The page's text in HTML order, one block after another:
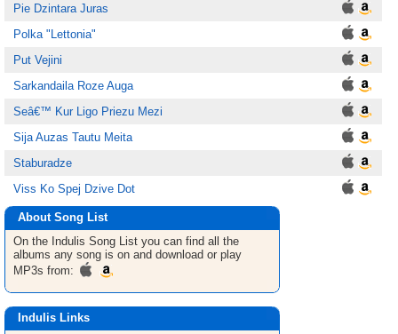
Pie Dzintara Juras
Polka "Lettonia"
Put Vejini
Sarkandaila Roze Auga
Seâ€™ Kur Ligo Priezu Mezi
Sija Auzas Tautu Meita
Staburadze
Viss Ko Spej Dzive Dot
About Song List
On the Indulis Song List you can find all the
albums any song is on and download or play
MP3s from:
Indulis Links